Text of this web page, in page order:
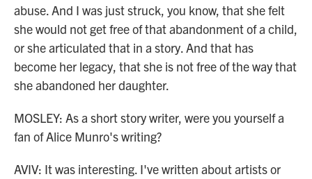
abuse. And I was just struck, you know, that she felt
she would not get free of that abandonment of a child,
or she articulated that in a story. And that has
become her legacy, that she is not free of the way that
she abandoned her daughter.
MOSLEY: As a short story writer, were you yourself a
fan of Alice Munro's writing?
AVIV: It was interesting. I've written about artists or